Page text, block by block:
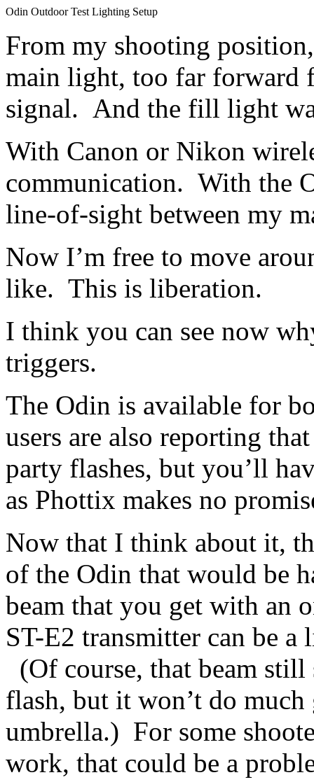
Odin Outdoor Test Lighting Setup
From my shooting
main light, too far forward
signal. And the fill light
With Canon or Nikon
communication. With the
line-of-sight between my
Now I’m free to move
like. This is liberation.
I think you can see now
triggers.
The Odin is available for
users are also reporting
party flashes, but you’ll
as Phottix makes no
Now that I think about it,
of the Odin that would be
beam that you get with an
ST-E2 transmitter can be
(Of course, that beam
flash, but it won’t do
umbrella.) For some
work, that could be a